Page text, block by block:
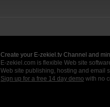
Create your E-zekiel.tv Channel and
E-zekiel.com is flexible Web site
Web site publishing, hosting and email
Sign up for a free 14 day demo with no